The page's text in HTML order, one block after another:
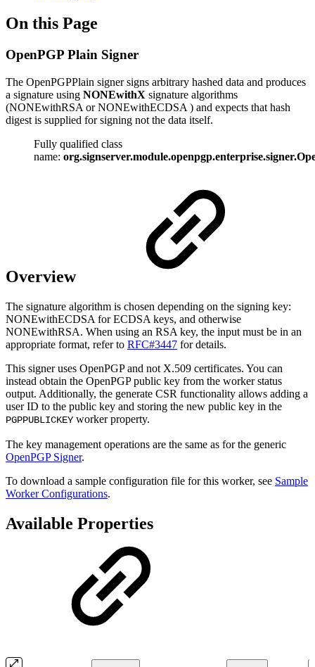
On this Page
OpenPGP Plain Signer
The OpenPGPPlain signer signs arbitrary hashed data and produces
a signature using NONEwithX signature algorithms
(NONEwithRSA or NONEwithECDSA ) and expects that hash
digest is supplied for signing not the data itself.
Fully qualified class
name:
Overview
The signature algorithm is chosen depending on the signing key:
NONEwithECDSA for ECDSA keys, and otherwise
NONEwithRSA. When using an RSA key, the input must be in an
appropriate format, refer to RFC#3447 for details.
This signer uses OpenPGP and not X.509 certificates. You can
instead obtain the OpenPGP public key from the worker status
output. Additionally, the generate CSR functionality allows adding a
user ID to the public key and storing the new public key in the
PGPPUBLICKEY worker property.
The key management operations are the same as for the generic
OpenPGP Signer.
To download a sample configuration file for this worker, see Sample
Worker Configurations.
Available Properties